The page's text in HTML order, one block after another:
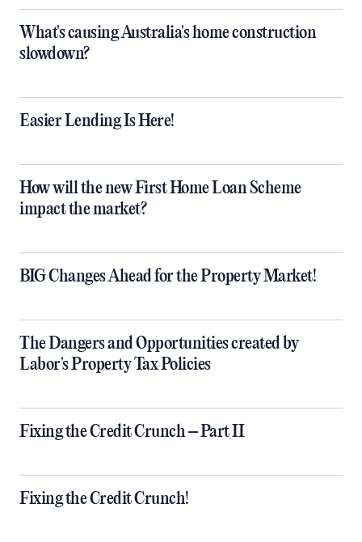
What's causing Australia's home construction
slowdown?
Easier Lending Is Here!
How will the new First Home Loan Scheme
impact the market?
BIG Changes Ahead for the Property Market!
The Dangers and Opportunities created by
Labor's Property Tax Policies
Fixing the Credit Crunch – Part II
Fixing the Credit Crunch!